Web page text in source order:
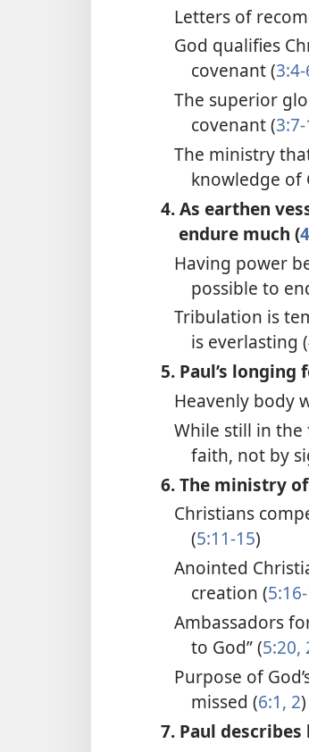
Letters of
God qualifies
covenant (
The superior
covenant (
The ministry
knowledge of
4. As earthen
endure much (
Having power
possible to
Tribulation is
is everlasting (
5. Paul’s
Heavenly body
While still in the
faith, not by
6. The ministry
Christians
(5:11-15)
Anointed
creation (
Ambassadors
to God” (5:20,
Purpose of
missed (6:1, 2)
7. Paul